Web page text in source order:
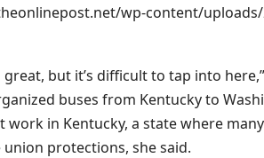
wp-content/
but it’s difficult to tap into
buses from Kentucky to
work in Kentucky, a state where
protections, she said.